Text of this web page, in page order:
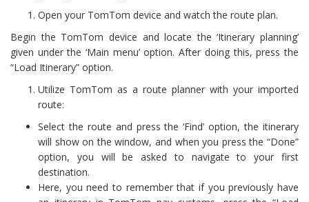
Open your TomTom device and watch the route plan.
Begin the TomTom device and locate the ‘Itinerary planning’
given under the ‘Main menu’ option. After doing this, press the
“Load Itinerary” option.
Utilize TomTom as a route planner with your imported
route:
Select the route and press the ‘Find’ option, the itinerary
will show on the window, and when you press the “Done”
option, you will be asked to navigate to your first
destination.
Here, you need to remember that if you previously have